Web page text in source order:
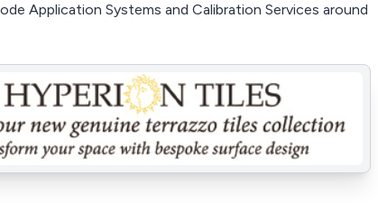
Application Systems and Calibration Services around